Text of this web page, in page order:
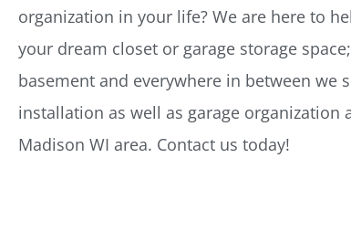
organization in your life? We are here to
your dream closet or garage storage
basement and everywhere in between we
installation as well as garage organization
Madison WI area. Contact us today!